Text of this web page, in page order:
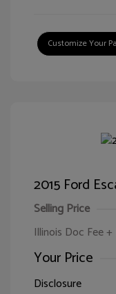
Customize Your
2015 Ford
Selling Price
Illinois Doc Fee
Your Price
Disclosure